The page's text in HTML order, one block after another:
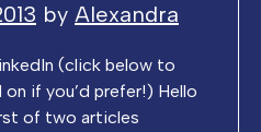
by Alexandra
(click below to
if you’d prefer!) Hello
of two articles